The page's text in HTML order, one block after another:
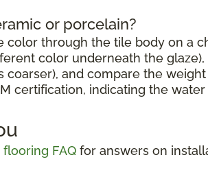
or porcelain?
through the tile body on a
color underneath the
and compare the
certification, indicating the
FAQ for answers on